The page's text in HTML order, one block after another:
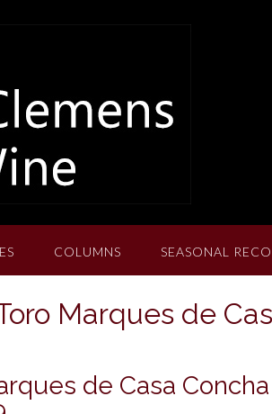
COLUMNS SEASONAL
Marques de
de Casa